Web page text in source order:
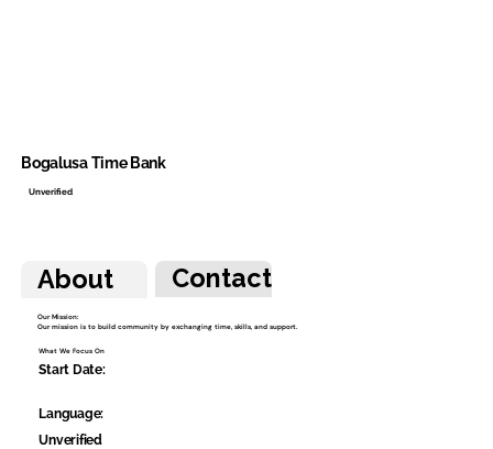
About Contact
Our Mission:
Our mission is to build community by exchanging time, skills, and support.
What We Focus On
Start Date:
Language:
Unverified
Bogalusa Time Bank
Unverified